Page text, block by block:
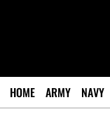
HOME ARMY NAVY